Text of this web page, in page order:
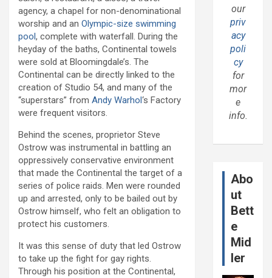
agency, a chapel for non-denominational
worship and an Olympic-size swimming
pool, complete with waterfall. During the
heyday of the baths, Continental towels
were sold at Bloomingdale’s. The
Continental can be directly linked to the
creation of Studio 54, and many of the
“superstars” from Andy Warhol‘s Factory
were frequent visitors.
Behind the scenes, proprietor Steve
Ostrow was instrumental in battling an
oppressively conservative environment
that made the Continental the target of a
series of police raids. Men were rounded
up and arrested, only to be bailed out by
Ostrow himself, who felt an obligation to
protect his customers.
It was this sense of duty that led Ostrow
to take up the fight for gay rights.
Through his position at the Continental,
our
priv
acy
poli
cy
for
mor
e
info.
Abo
ut
Bett
e
Mid
ler